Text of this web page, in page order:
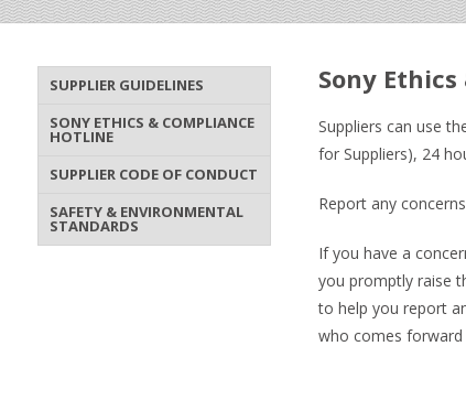
SUPPLIER GUIDELINES
SONY ETHICS & COMPLIANCE
HOTLINE
SUPPLIER CODE OF CONDUCT
SAFETY & ENVIRONMENTAL
STANDARDS
Sony
Suppliers can use
for Suppliers), 24
Report any
If you have a
you promptly raise
to help you report
who comes